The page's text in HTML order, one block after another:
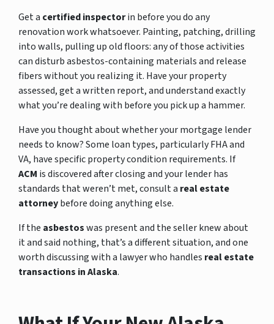
Get a certified inspectorin before you do any
renovation work whatsoever. Painting, patching, drilling
into walls, pulling up old floors: any of those activities
can disturb asbestos-containing materials and release
fibers without you realizing it. Have your property
assessed, get a written report, and understand exactly
what you’re dealing with before you pick up a hammer.
Have you thought about whether your mortgage lender
needs to know? Some loan types, particularly FHA and
VA, have specific property condition requirements. If
ACM is discovered after closing and your lender has
standards that weren’t met, consult a real estate
attorneybefore doing anything else.
If the asbestoswas present and the seller knew about
it and said nothing, that’s a different situation, and one
worth discussing with a lawyer who handles real estate
transactions in Alaska.